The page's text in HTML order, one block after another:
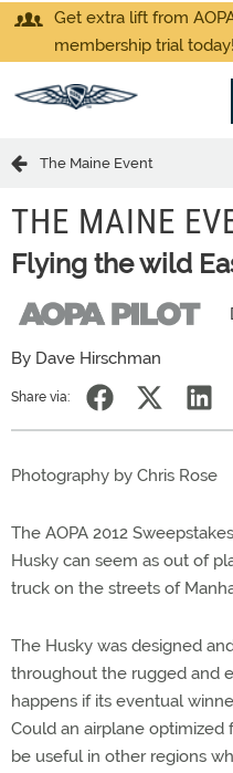
Get extra lift from
membership trial today!
The Maine Event
THE MAINE
Flying the wild
By Dave Hirschman
Share via:
Photography by Chris Rose
The AOPA 2012
Husky can seem as out of
truck on the streets of
The Husky was designed
throughout the rugged and
happens if its eventual
Could an airplane
be useful in other regions